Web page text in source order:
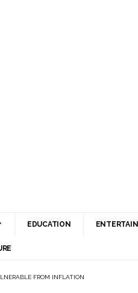
EDUCATION
FROM INFLATION